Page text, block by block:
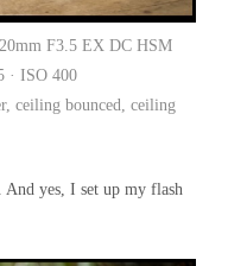
F3.5 EX DC HSM
· ISO 400
ceiling bounced, ceiling
And yes, I set up my flash